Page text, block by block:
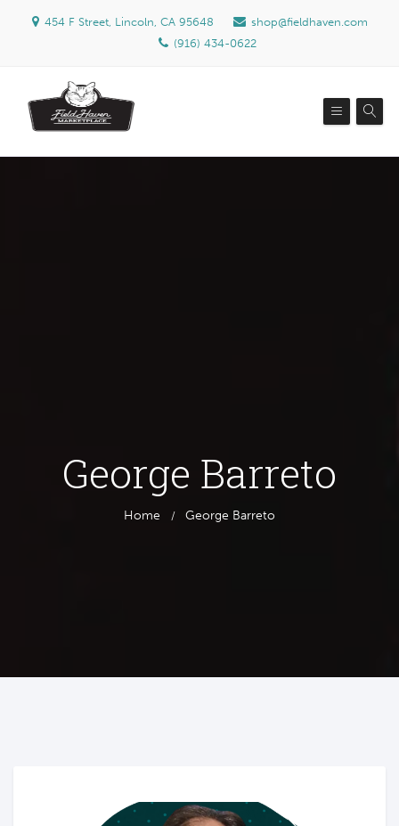
454 F Street, Lincoln, CA 95648
shop@fieldhaven.com
(916) 434-0622
George Barreto
Home George Barreto